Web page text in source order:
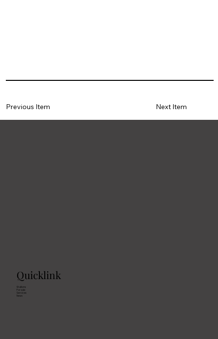
Previous Item Next Item
Quicklink
Stallions
For sale
Services
News